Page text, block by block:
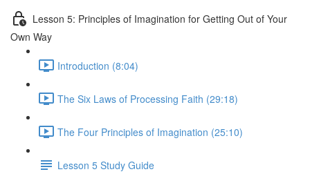
Lesson 5: Principles of Imagination for Getting Out of Your
Own Way
Introduction (8:04)
The Six Laws of Processing Faith (29:18)
The Four Principles of Imagination (25:10)
Lesson 5 Study Guide